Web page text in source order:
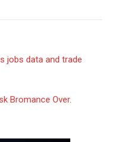
jobs data and trade
Bromance Over.